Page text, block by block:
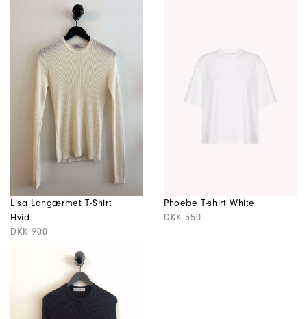
Lisa Langærmet T-Shirt
Hvid
DKK 900
Phoebe T-shirt White
DKK 550